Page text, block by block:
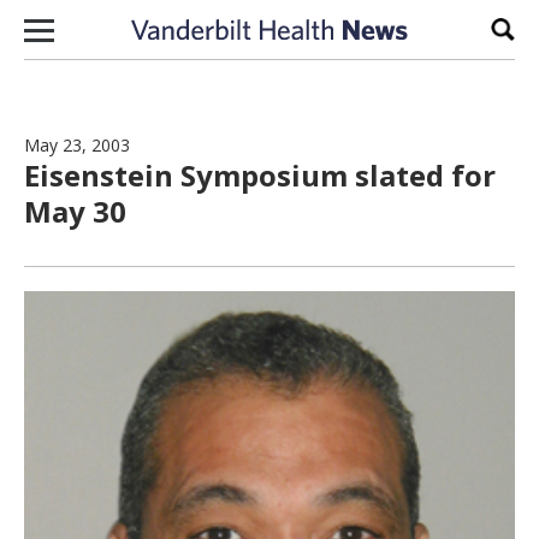
Skip to content
May 23, 2003
Eisenstein Symposium slated for
May 30